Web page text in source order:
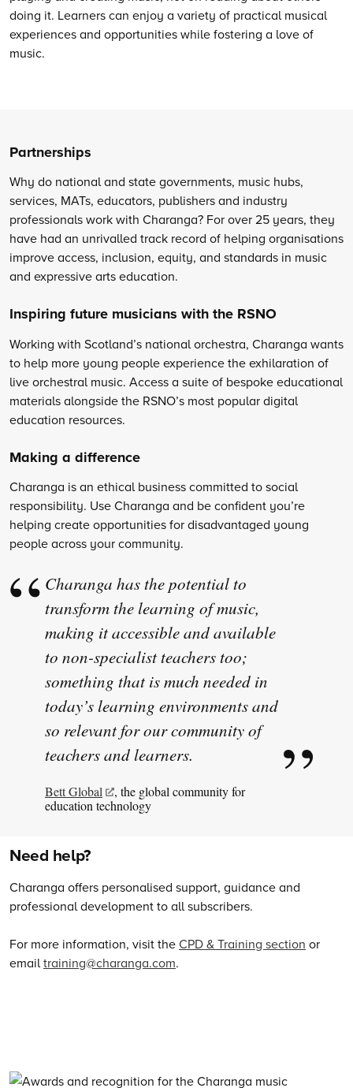
doing it. Learners can enjoy a variety of practical musical
experiences and opportunities while fostering a love of
music.
Partnerships
Why do national and state governments, music hubs,
services, MATs, educators, publishers and industry
professionals work with Charanga? For over 25 years, they
have had an unrivalled track record of helping organisations
improve access, inclusion, equity, and standards in music
and expressive arts education.
Inspiring future musicians with the RSNO
Working with Scotland’s national orchestra, Charanga wants
to help more young people experience the exhilaration of
live orchestral music. Access a suite of bespoke educational
materials alongside the RSNO’s most popular digital
education resources.
Making a difference
Charanga is an ethical business committed to social
responsibility. Use Charanga and be confident you’re
helping create opportunities for disadvantaged young
people across your community.
Charanga has the potential to
transform the learning of music,
making it accessible and available
to non-specialist teachers too;
something that is much needed in
today’s learning environments and
so relevant for our community of
teachers and learners.
Bett Global
, the global community for
education technology
Need help?
Charanga offers personalised support, guidance and
professional development to all subscribers.
For more information, visit theCPD & Training section or
emailtraining@charanga.com.